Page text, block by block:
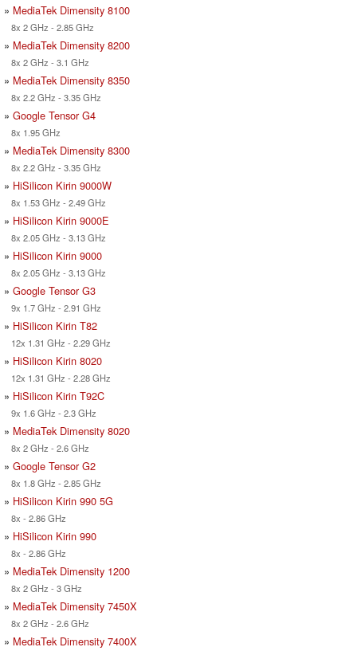
» MediaTek Dimensity 8100
8x 2 GHz - 2.85 GHz
» MediaTek Dimensity 8200
8x 2 GHz - 3.1 GHz
» MediaTek Dimensity 8350
8x 2.2 GHz - 3.35 GHz
» Google Tensor G4
8x 1.95 GHz
» MediaTek Dimensity 8300
8x 2.2 GHz - 3.35 GHz
» HiSilicon Kirin 9000W
8x 1.53 GHz - 2.49 GHz
» HiSilicon Kirin 9000E
8x 2.05 GHz - 3.13 GHz
» HiSilicon Kirin 9000
8x 2.05 GHz - 3.13 GHz
» Google Tensor G3
9x 1.7 GHz - 2.91 GHz
» HiSilicon Kirin T82
12x 1.31 GHz - 2.29 GHz
» HiSilicon Kirin 8020
12x 1.31 GHz - 2.28 GHz
» HiSilicon Kirin T92C
9x 1.6 GHz - 2.3 GHz
» MediaTek Dimensity 8020
8x 2 GHz - 2.6 GHz
» Google Tensor G2
8x 1.8 GHz - 2.85 GHz
» HiSilicon Kirin 990 5G
8x - 2.86 GHz
» HiSilicon Kirin 990
8x - 2.86 GHz
» MediaTek Dimensity 1200
8x 2 GHz - 3 GHz
» MediaTek Dimensity 7450X
8x 2 GHz - 2.6 GHz
» MediaTek Dimensity 7400X